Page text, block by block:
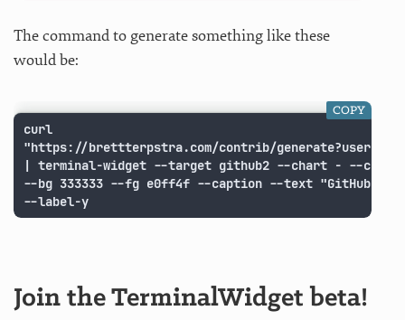
The command to generate something like these
would be:
curl
"https://brettterpstra.com/contrib/
| terminal-widget --target github2 --chart - --chart-
--bg 333333 --fg e0ff4f --caption --text "GitHub
--label-y
COPY
Join the TerminalWidget beta!